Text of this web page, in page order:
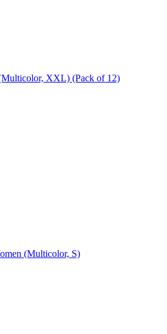
XXL) (Pack of 12)
(Multicolor, S)